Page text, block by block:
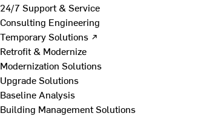
24/7 Support & Service
Consulting Engineering
Temporary Solutions ↗
Retrofit & Modernize
Modernization Solutions
Upgrade Solutions
Baseline Analysis
Building Management Solutions